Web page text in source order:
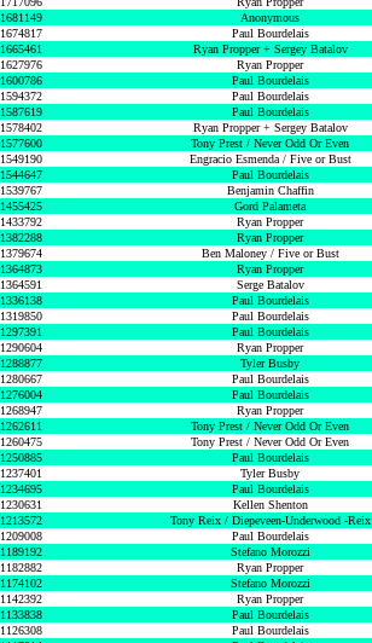
1681149 Anonymous
1674817 Paul Bourdelais
1665461 Ryan Propper + Sergey Batalov
1627976 Ryan Propper
1600786 Paul Bourdelais
1594372 Paul Bourdelais
1587619 Paul Bourdelais
1578402 Ryan Propper + Sergey Batalov
1577600 Tony Prest / Never Odd Or Even
1549190 Engracio Esmenda / Five or Bust
1544647 Paul Bourdelais
1539767 Benjamin Chaffin
1455425 Gord Palameta
1433792 Ryan Propper
1382288 Ryan Propper
1379674 Ben Maloney / Five or Bust
1364873 Ryan Propper
1364591 Serge Batalov
1336138 Paul Bourdelais
1319850 Paul Bourdelais
1297391 Paul Bourdelais
1290604 Ryan Propper
1288877 Tyler Busby
1280667 Paul Bourdelais
1276004 Paul Bourdelais
1268947 Ryan Propper
1262611 Tony Prest / Never Odd Or Even
1260475 Tony Prest / Never Odd Or Even
1250885 Paul Bourdelais
1237401 Tyler Busby
1234695 Paul Bourdelais
1230631 Kellen Shenton
1213572 Tony Reix / Diepeveen-Underwood -Reix
1209008 Paul Bourdelais
1189192 Stefano Morozzi
1182882 Ryan Propper
1174102 Stefano Morozzi
1142392 Ryan Propper
1133838 Paul Bourdelais
1126308 Paul Bourdelais